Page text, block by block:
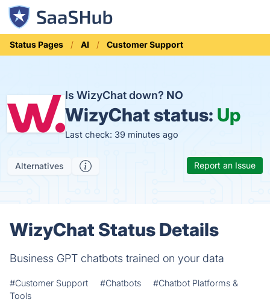
Status Pages AI Customer Support
Is WizyChat down? NO
WizyChat status: Up
Last check: 39 minutes ago
Alternatives Report an Issue
WizyChat Status Details
Business GPT chatbots trained on your data
#Customer Support #Chatbots
#Chatbot Platforms &
Tools